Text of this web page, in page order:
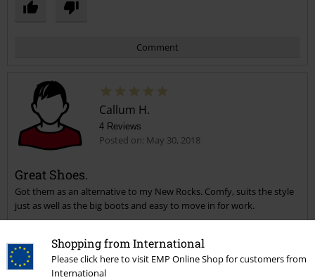
Shopping from International
Please click here to visit EMP Online Shop for customers from
International
am overjoyed at these shoes, and will be ordering similar when I
Comment
Send comment
Callum H.
4 Reviews
Posted on: May 30, 2018
Great Shoes.
Got them as an alternative to my New Rocks. Comfy, suits the style
just as well as the big boots and easy to move in for work.